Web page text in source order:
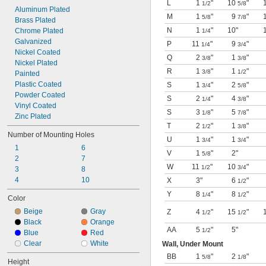
Aluminum Plated
Brass Plated
Chrome Plated
Galvanized
Nickel Coated
Nickel Plated
Painted
Plastic Coated
Powder Coated
Vinyl Coated
Zinc Plated
Number of Mounting Holes
1
2
3
4
6
7
8
10
Color
Beige
Black
Blue
Clear
Gray
Orange
Red
White
Height
L
1 1/2" 10 5/8"
M
1 5/8" 9 7/8"
N
1 1/4" 10"
P
11 1/4" 9 3/4"
Q
2 3/8" 1 3/8"
R
1 3/8" 1 1/2"
S
1 3/4" 2 5/8"
S
2 1/4" 4 3/8"
S
3 1/8" 5 7/8"
T
2 1/2" 1 3/8"
U
1 3/4" 1 3/4"
V
1 5/8" 2"
W
11 1/2" 10 3/4"
X
3" 6 1/2"
Y
8 1/4" 8 1/2"
Z 4 1/2" 15 1/2"
AA 5 1/2" 5"
Wall, Under Mount
BB
1 5/8" 2 1/8"